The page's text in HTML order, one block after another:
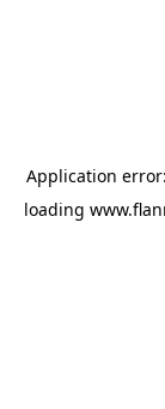
Application
loading